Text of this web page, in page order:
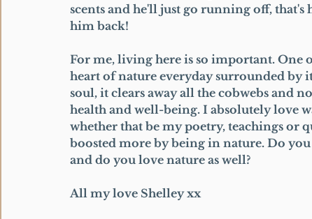
scents and he'll just go running off, that's
him back!
For me, living here is so important. One
heart of nature everyday surrounded by
soul, it clears away all the cobwebs and
health and well-being. I absolutely love
whether that be my poetry, teachings or
boosted more by being in nature. Do
and do you love nature as well?
All my love Shelley xx